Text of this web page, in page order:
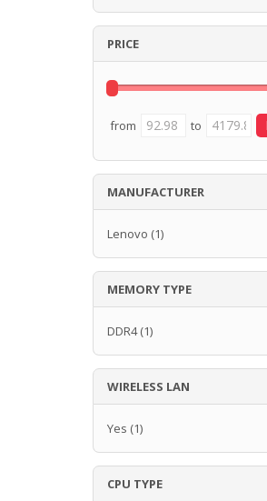
PRICE
from to
MANUFACTURER
Lenovo (1)
MEMORY TYPE
DDR4(1)
WIRELESS LAN
Yes (1)
CPU TYPE